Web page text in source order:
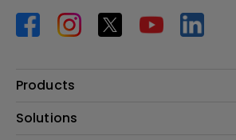
Products
Projector
Solutions